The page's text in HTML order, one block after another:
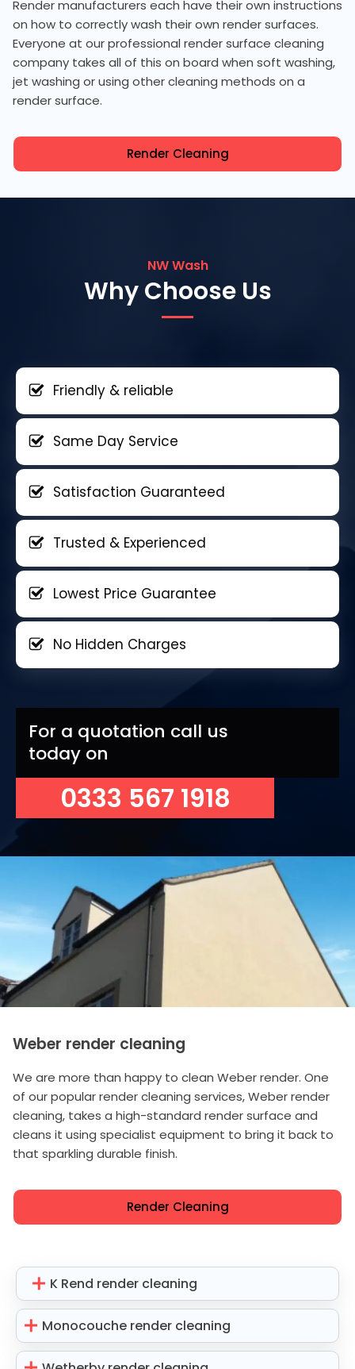
Render manufacturers each have their own instructions
on how to correctly wash their own render surfaces.
Everyone at our professional render surface cleaning
company takes all of this on board when soft washing,
jet washing or using other cleaning methods on a
render surface.
Render Cleaning
NW Wash
Why Choose Us
Friendly & reliable
Same Day Service
Satisfaction Guaranteed
Trusted & Experienced
Lowest Price Guarantee
No Hidden Charges
For a quotation call us
today on
0333 567 1918
Weber render cleaning
We are more than happy to clean Weber render. One
of our popular render cleaning services, Weber render
cleaning, takes a high-standard render surface and
cleans it using specialist equipment to bring it back to
that sparkling durable finish.
Render Cleaning
K Rend render cleaning
Monocouche render cleaning